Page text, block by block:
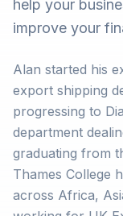
help your
improve your
Alan started his
export shipping
progressing to
department
graduating from
Thames College
across Africa,